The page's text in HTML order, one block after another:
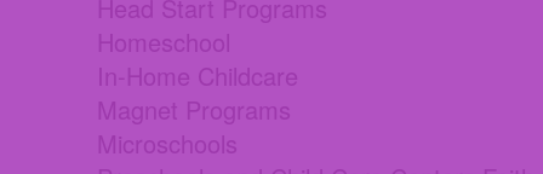
Head Start Programs
Homeschool
In-Home Childcare
Magnet Programs
Microschools